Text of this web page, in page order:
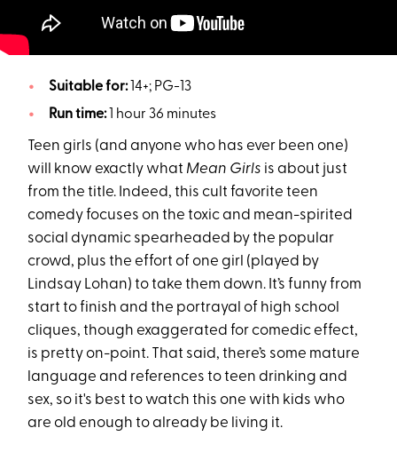
Suitable for: 14+; PG-13
Run time: 1 hour 36 minutes
Teen girls (and anyone who has ever been one)
will know exactly what Mean Girls is about just
from the title. Indeed, this cult favorite teen
comedy focuses on the toxic and mean-spirited
social dynamic spearheaded by the popular
crowd, plus the effort of one girl (played by
Lindsay Lohan) to take them down. It’s funny from
start to finish and the portrayal of high school
cliques, though exaggerated for comedic effect,
is pretty on-point. That said, there’s some mature
language and references to teen drinking and
sex, so it's best to watch this one with kids who
are old enough to already be living it.